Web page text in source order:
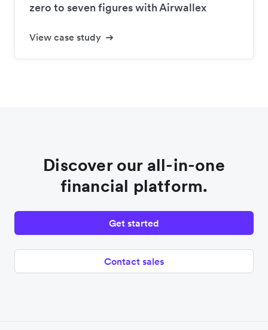
zero to seven figures with Airwallex
View case study
Discover our all-in-one
financial platform.
Get started
Contact sales